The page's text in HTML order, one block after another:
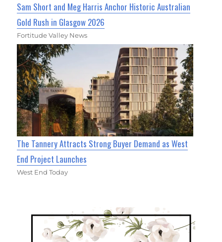
Sam Short and Meg Harris Anchor Historic Australian
Gold Rush in Glasgow 2026
Fortitude Valley News
The Tannery Attracts Strong Buyer Demand as West
End Project Launches
West End Today